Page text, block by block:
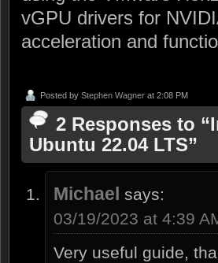
vGPU drivers for
acceleration and
Posted by Stephen Wagner at 2:08 PM
2 Responses to
Ubuntu 22.04 LTS”
Michael says:
03/19/2023 at 4:39
Very useful guide,